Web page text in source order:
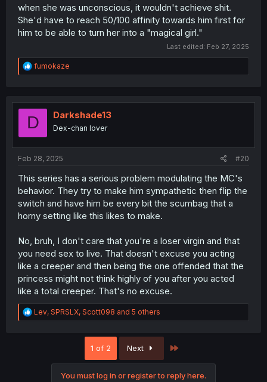
when she was unconscious, it wouldn't achieve shit.
She'd have to reach 50/100 affinity towards him first for
him to be able to turn her into a "magical girl."
Last edited: Feb 27, 2025
R
e
t
o
fumokaze
D Darkshade13
Dex-chan lover
Feb 28, 2025 #20
This series has a serious problem modulating the MC's
behavior. They try to make him sympathetic then flip the
switch and have him be every bit the scumbag that a
horny setting like this likes to make.
No, bruh, I don't care that you're a loser virgin and that
you need sex to live. That doesn't excuse you acting
like a creeper and then being the one offended that the
princess might not think highly of you after you acted
like a total creeper. That's no excuse.
R
e
Lev, SPRSLX, Scott098 and 5 others
1 of 2 Next
You must log in or register to reply here.